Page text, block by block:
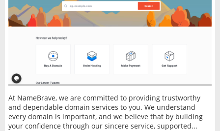
At NameBrave, we are committed to providing trustworthy
and dependable domain services to you. We understand
every domain is important, and we believe that by building
your confidence through our sincere service, supported...